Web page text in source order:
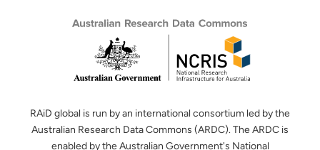
RAiD global is run by an international consortium led by the
Australian Research Data Commons (ARDC). The ARDC is
enabled by the Australian Government's National